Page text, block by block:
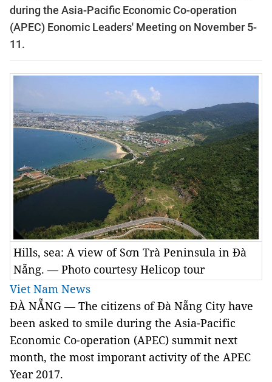
during the Asia-Pacific Economic Co-operation
(APEC) Eonomic Leaders' Meeting on November 5-
11.
Hills, sea: A view of Sơn Trà Peninsula in Đà
Nẵng. — Photo courtesy Helicop tour
Viet Nam News
ĐÀ NẴNG — The citizens of Đà Nẵng City have
been asked to smile during the Asia-Pacific
Economic Co-operation (APEC) summit next
month, the most imporant activity of the APEC
Year 2017.